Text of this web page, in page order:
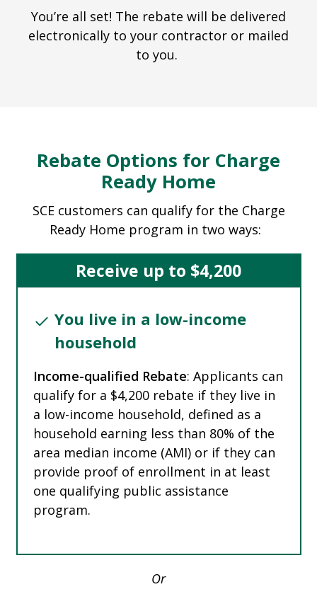
You’re all set! The rebate will be delivered
electronically to your contractor or mailed
to you.
Rebate Options for Charge
Ready Home
SCE customers can qualify for the Charge
Ready Home program in two ways:
Receive up to $4,200
You live in a low-income
household
Income-qualified Rebate: Applicants can
qualify for a $4,200 rebate if they live in
a low-income household, defined as a
household earning less than 80% of the
area median income (AMI) or if they can
provide proof of enrollment in at least
one qualifying public assistance
program.
Or